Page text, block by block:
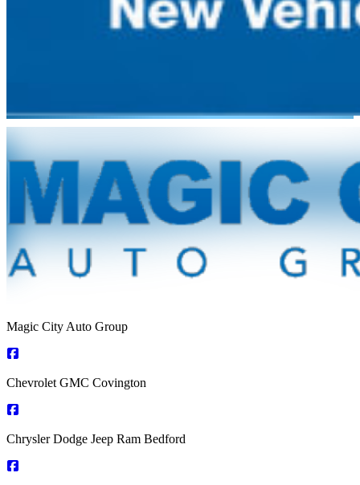
Magic City Auto Group
Chevrolet GMC Covington
Chrysler Dodge Jeep Ram Bedford